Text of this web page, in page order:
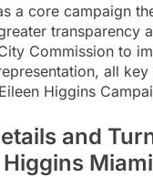
a core campaign
transparency
Commission to
all
Higgins
and